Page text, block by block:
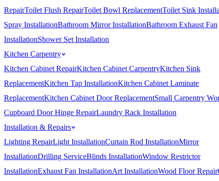
RepairToilet Flush RepairToilet Bowl ReplacementToilet Sink
Spray InstallationBathroom Mirror InstallationBathroom Exhaust Fan
InstallationShower Set Installation
Kitchen Carpentry
Kitchen Cabinet RepairKitchen Cabinet CarpentryKitchen Sink
ReplacementKitchen Tap InstallationKitchen Cabinet Laminate
ReplacementKitchen Cabinet Door ReplacementSmall Carpentry
Cupboard Door Hinge RepairLaundry Rack Installation
Installation & Repairs
Lighting RepairLight InstallationCurtain Rod InstallationMirror
InstallationDrilling ServiceBlinds InstallationWindow Restrictor
InstallationExhaust Fan InstallationArt InstallationWood Floor Repair